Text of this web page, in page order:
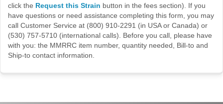
click the Request this Strain button in the fees section). If you
have questions or need assistance completing this form, you may
call Customer Service at (800) 910-2291 (in USA or Canada) or
(530) 757-5710 (international calls). Before you call, please have
with you: the MMRRC item number, quantity needed, Bill-to and
Ship-to contact information.